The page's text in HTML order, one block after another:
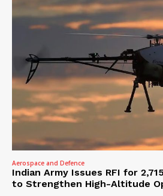
Aerospace and Defence
Indian Army Issues RFI for
to Strengthen High-Altitude